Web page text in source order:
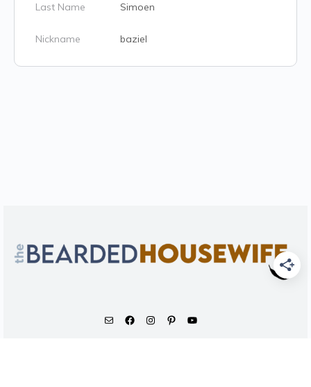
Last Name Simoen
Nickname baziel